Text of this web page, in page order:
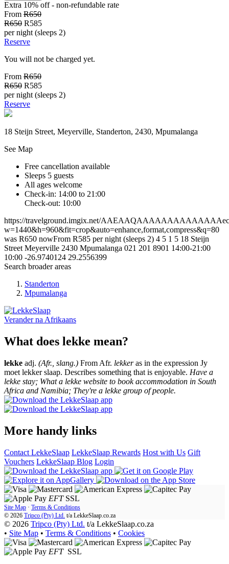
Extra 10% off - non-refundable rate
From R650
R650 R585
per night (sleeps 2)
Reserve
You will not be charged yet.
From R650
R650 R585
per night (sleeps 2)
Reserve
18 Steijn Street, Meyerville, Standerton, 2430, Mpumalanga
See Map
Free cancellation available
Sleeps 5 guests
All ages welcome
Check-in: 14:00 to 21:00
Check-out: 10:00
https://travelground.imgix.net/
w=1440&h=960&fit=crop&auto=enhance,format,compress&q=80
was R650 nowFrom R585 per night (sleeps 2) 4 5 1 5 18 Steijn
Street Meyerville 2430 Mpumalanga 021 201 8901 14:00-21:00
10:00 -26.9740124 29.2556399
Search broader areas
Standerton
Mpumalanga
Verander na Afrikaans
What does lekke mean?
lekke adj. (Afr., slang.) From Afr. lekkeras in the expression Jy
moet lekker slaap. Describes something that is enjoyable. Have a
lekke stay; What a lekke website to book accommodation in South
Africa and Namibia; They're a lekke group of people.
More handy links
Contact LekkeSlaap LekkeSlaap Rewards Host with Us Gift
Vouchers LekkeSlaap Blog Login
EFT SSL
Site Map · Terms & Conditions
© 2026 Tripco (Pty) Ltd. t/a LekkeSlaap.co.za
© 2026 Tripco (Pty) Ltd. t/a LekkeSlaap.co.za
• Site Map • Terms & Conditions • Cookies
EFT SSL